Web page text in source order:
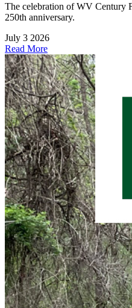
The celebration of WV Century
250th anniversary.
July 3 2026
Read More